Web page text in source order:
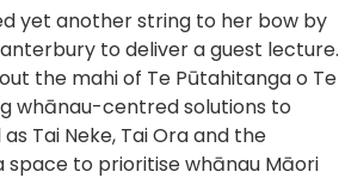
yet another string to her bow by
to deliver a guest lecture.
the mahi of Te Pūtahitanga o Te
whānau-centred solutions to
Tai Neke, Tai Ora and the
to prioritise whānau Māori